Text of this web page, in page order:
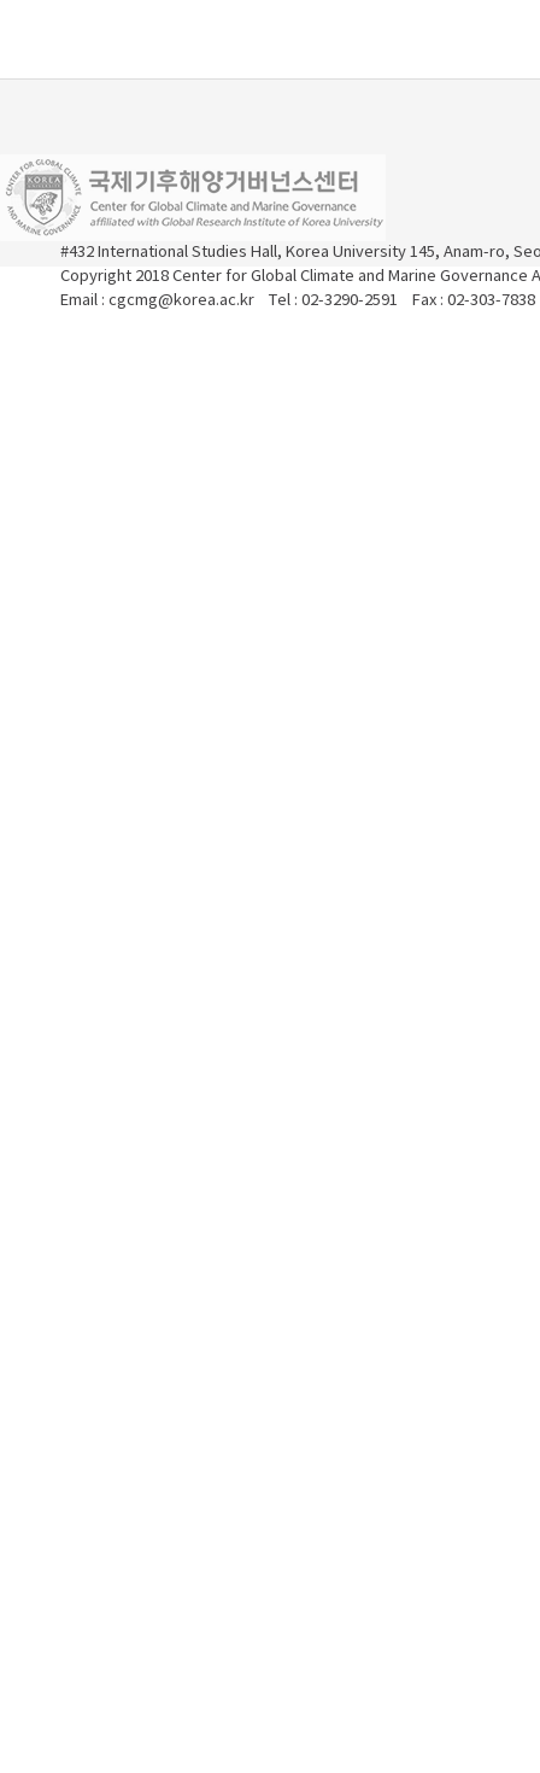
#432 International Studies Hall, Korea University 145, Anam-ro,
Copyright 2018 Center for Global Climate and Marine Governance
Email : cgcmg@korea.ac.kr Tel : 02-3290-2591 Fax : 02-303-7838